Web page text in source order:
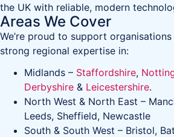
the UK with reliable, modern
Areas We Cover
We’re proud to support
strong regional expertise in:
Midlands – Staffordshire,
Derbyshire & Leicestershire.
North West & North East –
Leeds, Sheffield, Newcastle
South & South West – Bristol,